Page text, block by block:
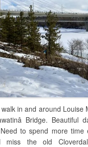
in and around Louise
Bridge. Beautiful
to spend more time
the old